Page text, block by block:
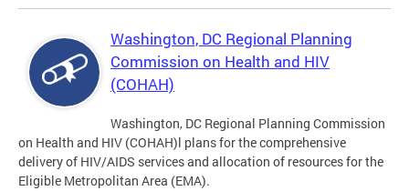
Washington, DC Regional Planning
Commission on Health and HIV
(COHAH)
Washington, DC Regional Planning Commission
on Health and HIV (COHAH)l plans for the comprehensive
delivery of HIV/AIDS services and allocation of resources for the
Eligible Metropolitan Area (EMA).